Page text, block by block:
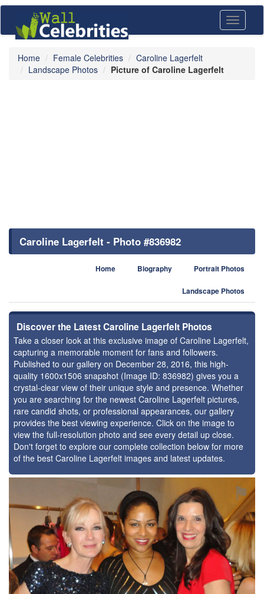
Toggle
Home Female Celebrities
Caroline Lagerfelt
Landscape Photos
Picture of Caroline Lagerfelt
Caroline Lagerfelt - Photo #836982
Home Biography Portrait Photos
Landscape Photos
Discover the Latest Caroline Lagerfelt Photos
Take a closer look at this exclusive image of Caroline Lagerfelt,
capturing a memorable moment for fans and followers.
Published to our gallery on December 28, 2016, this high-
quality 1600x1506 snapshot (Image ID: 836982) gives you a
crystal-clear view of their unique style and presence. Whether
you are searching for the newest Caroline Lagerfelt pictures,
rare candid shots, or professional appearances, our gallery
provides the best viewing experience. Click on the image to
view the full-resolution photo and see every detail up close.
Don't forget to explore our complete collection below for more
of the best Caroline Lagerfelt images and latest updates.
⚑